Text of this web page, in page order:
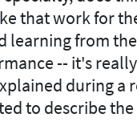
that work for
learning from
-- it's
during
to describe